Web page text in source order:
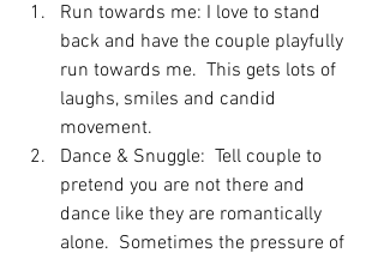
Run towards me: I love to stand
back and have the couple playfully
run towards me.  This gets lots of
laughs, smiles and candid
movement.
Dance & Snuggle:  Tell couple to
pretend you are not there and
dance like they are romantically
alone.  Sometimes the pressure of